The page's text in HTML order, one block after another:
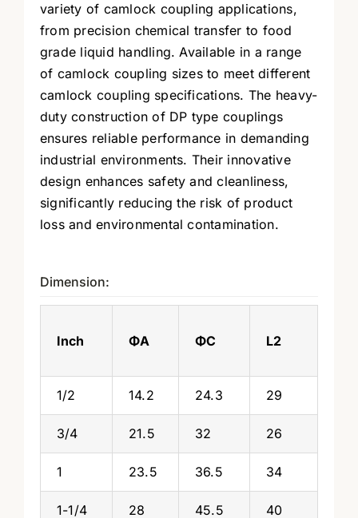
variety of camlock coupling applications,
from precision chemical transfer to food
grade liquid handling. Available in a range
of camlock coupling sizes to meet different
camlock coupling specifications. The heavy-
duty construction of DP type couplings
ensures reliable performance in demanding
industrial environments. Their innovative
design enhances safety and cleanliness,
significantly reducing the risk of product
loss and environmental contamination.
Dimension:
Inch ΦA ΦC L2
1/2 14.2 24.3 29
3/4 21.5 32 26
1 23.5 36.5 34
1-1/4 28 45.5 40